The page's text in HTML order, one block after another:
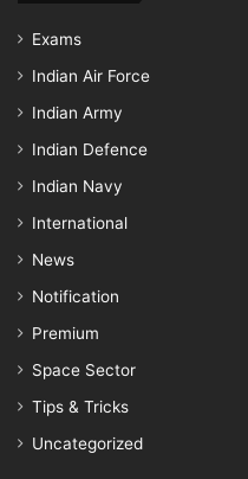
Exams
Indian Air Force
Indian Army
Indian Defence
Indian Navy
International
News
Notification
Premium
Space Sector
Tips & Tricks
Uncategorized